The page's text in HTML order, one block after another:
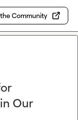
Community
Our